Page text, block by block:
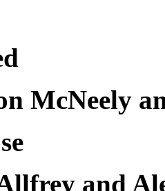
McNeely
and